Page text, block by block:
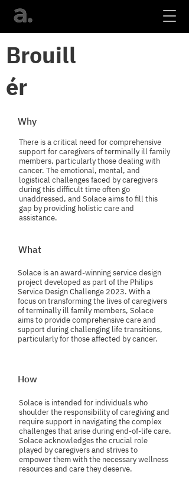
Brouill
ér
Why
There is a critical need for comprehensive
support for caregivers of terminally ill family
members, particularly those dealing with
cancer. The emotional, mental, and
logistical challenges faced by caregivers
during this difficult time often go
unaddressed, and Solace aims to fill this
gap by providing holistic care and
assistance.
What
Solace is an award-winning service design
project developed as part of the Philips
Service Design Challenge 2023. With a
focus on transforming the lives of caregivers
of terminally ill family members, Solace
aims to provide comprehensive care and
support during challenging life transitions,
particularly for those affected by cancer.
How
Solace is intended for individuals who
shoulder the responsibility of caregiving and
require support in navigating the complex
challenges that arise during end-of-life care.
Solace acknowledges the crucial role
played by caregivers and strives to
empower them with the necessary wellness
resources and care they deserve.